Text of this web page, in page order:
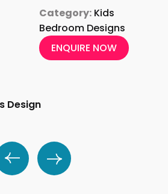
Category: Kids
Bedroom Designs
ENQUIRE NOW
Design